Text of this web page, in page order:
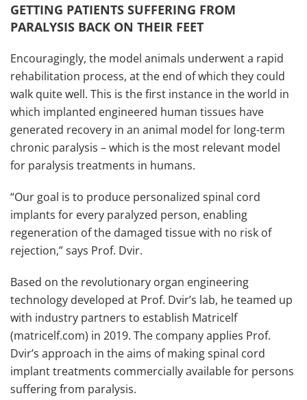
GETTING PATIENTS SUFFERING FROM
PARALYSIS BACK ON THEIR FEET
Encouragingly, the model animals underwent a rapid
rehabilitation process, at the end of which they could
walk quite well. This is the first instance in the world in
which implanted engineered human tissues have
generated recovery in an animal model for long-term
chronic paralysis – which is the most relevant model
for paralysis treatments in humans.
“Our goal is to produce personalized spinal cord
implants for every paralyzed person, enabling
regeneration of the damaged tissue with no risk of
rejection,” says Prof. Dvir.
Based on the revolutionary organ engineering
technology developed at Prof. Dvir’s lab, he teamed up
with industry partners to establish Matricelf
(matricelf.com) in 2019. The company applies Prof.
Dvir’s approach in the aims of making spinal cord
implant treatments commercially available for persons
suffering from paralysis.